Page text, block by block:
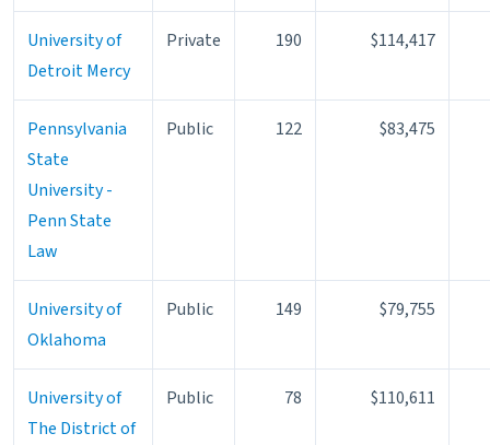
University of
Detroit Mercy
Private 190 $114,417
Pennsylvania
State
University -
Penn State
Law
Public 122 $83,475
University of
Oklahoma
Public 149 $79,755
University of
The District of
Public 78 $110,611